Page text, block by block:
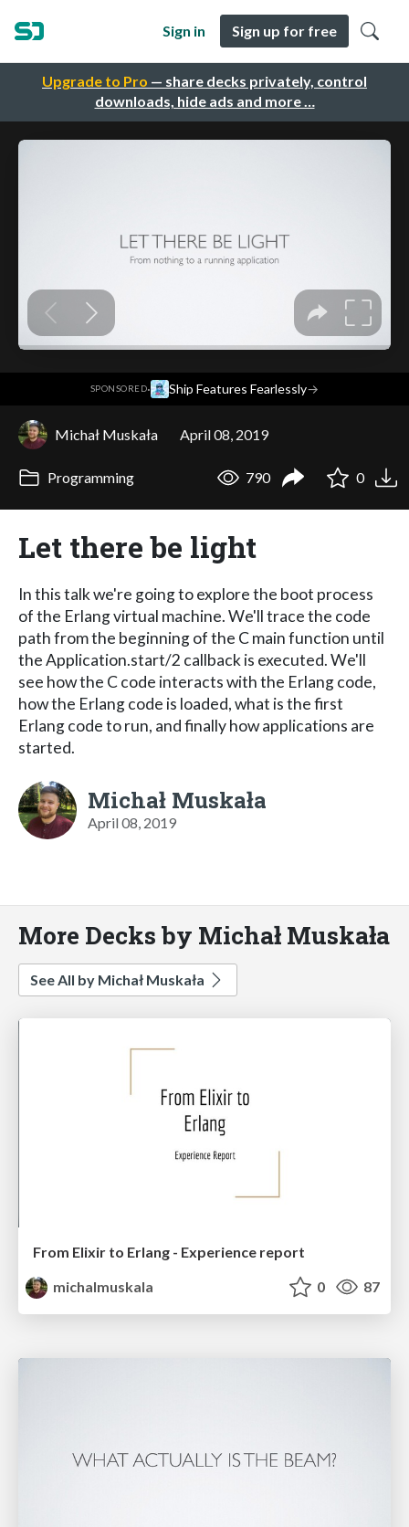
Upgrade to Pro — share decks privately, control
downloads, hide ads and more …
Sign in Sign up for free
SPONSORED· Ship Features Fearlessly→
Michał Muskała April 08, 2019
Programming 790 0
Let there be light
In this talk we're going to explore the boot process
of the Erlang virtual machine. We'll trace the code
path from the beginning of the C main function until
the Application.start/2 callback is executed. We'll
see how the C code interacts with the Erlang code,
how the Erlang code is loaded, what is the first
Erlang code to run, and finally how applications are
started.
Michał Muskała
April 08, 2019
More Decks by Michał Muskała
See All by Michał Muskała
From Elixir to Erlang - Experience report
michalmuskala
0 87